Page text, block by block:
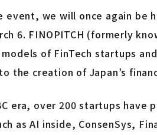
event, we will once again be
6. FINOPITCH (formerly
models of FinTech startups
the creation of Japan’s
era, over 200 startups have
as AI inside, ConsenSys,